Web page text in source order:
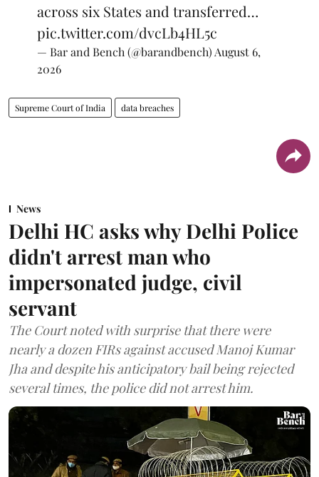
across six States and transferred…
pic.twitter.com/dvcLb4HL5c
— Bar and Bench (@barandbench) August 6,
2026
Supreme Court of India data breaches
News
Delhi HC asks why Delhi Police
didn't arrest man who
impersonated judge, civil
servant
The Court noted with surprise that there were
nearly a dozen FIRs against accused Manoj Kumar
Jha and despite his anticipatory bail being rejected
several times, the police did not arrest him.